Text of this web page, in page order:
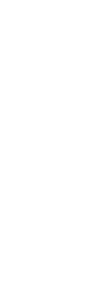
its Asia terminal network.